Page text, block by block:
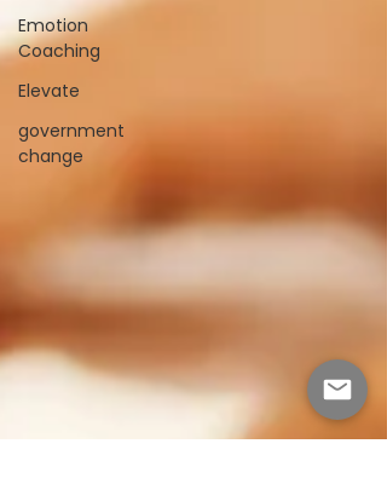
Emotion
Coaching
Elevate
government
change